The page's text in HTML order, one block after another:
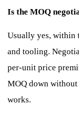
Is the MOQ
Usually yes, within
and tooling.
per-unit price
MOQ down
works.